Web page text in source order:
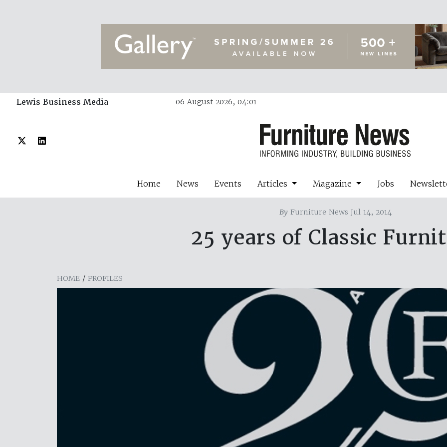
Lewis Business Media 06 August 2026, 04:01
Home News Events Articles Magazine Jobs
ByFurniture News Jul 14, 2014
25 years of Classic
HOME / PROFILES